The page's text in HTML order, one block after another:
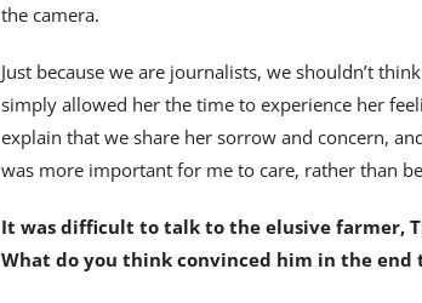
the camera.
Just because we are journalists, we shouldn’t
simply allowed her the time to experience her
explain that we share her sorrow and concern,
was more important for me to care, rather than
It was difficult to talk to the elusive farmer,
What do you think convinced him in the end